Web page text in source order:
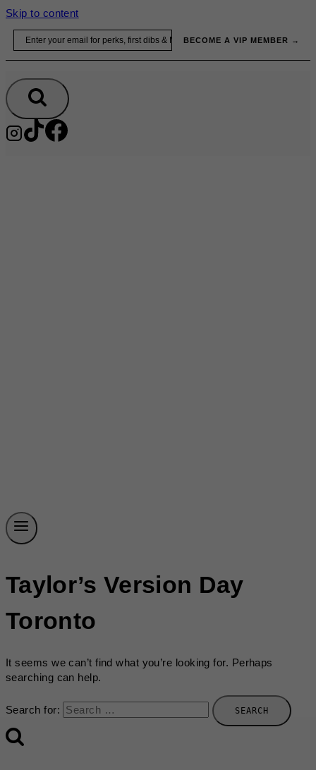
Skip to content
BECOME A VIP MEMBER →
Taylor’s Version Day
Toronto
It seems we can’t find what you’re looking for. Perhaps
searching can help.
Search for: